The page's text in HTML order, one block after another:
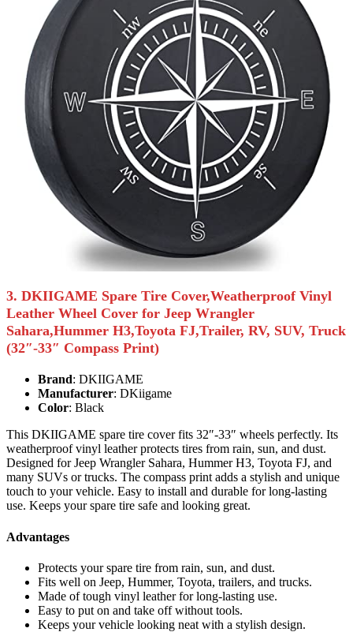
3. DKIIGAME Spare Tire Cover,Weatherproof Vinyl
Leather Wheel Cover for Jeep Wrangler
Sahara,Hummer H3,Toyota FJ,Trailer, RV, SUV, Truck
(32″-33″ Compass Print)
Brand: DKIIGAME
Manufacturer: DKiigame
Color: Black
This DKIIGAME spare tire cover fits 32″-33″ wheels perfectly. Its
weatherproof vinyl leather protects tires from rain, sun, and dust.
Designed for Jeep Wrangler Sahara, Hummer H3, Toyota FJ, and
many SUVs or trucks. The compass print adds a stylish and unique
touch to your vehicle. Easy to install and durable for long-lasting
use. Keeps your spare tire safe and looking great.
Advantages
Protects your spare tire from rain, sun, and dust.
Fits well on Jeep, Hummer, Toyota, trailers, and trucks.
Made of tough vinyl leather for long-lasting use.
Easy to put on and take off without tools.
Keeps your vehicle looking neat with a stylish design.